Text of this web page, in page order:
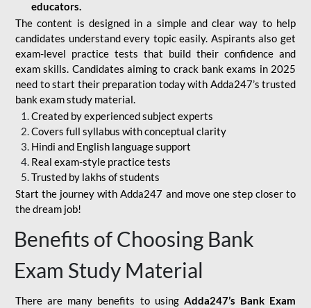
educators.
The content is designed in a simple and clear way to help
candidates understand every topic easily. Aspirants also get
exam-level practice tests that build their confidence and
exam skills. Candidates aiming to crack bank exams in 2025
need to start their preparation today with Adda247’s trusted
bank exam study material.
Created by experienced subject experts
Covers full syllabus with conceptual clarity
Hindi and English language support
Real exam-style practice tests
Trusted by lakhs of students
Start the journey with Adda247 and move one step closer to
the dream job!
Benefits of Choosing Bank
Exam Study Material
There are many benefits to using Adda247’s Bank Exam